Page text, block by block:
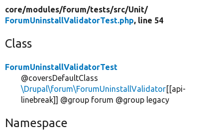
core/modules/forum/tests/src/Unit/
ForumUninstallValidatorTest.php, line 54
Class
ForumUninstallValidatorTest
@coversDefaultClass
\Drupal\forum\ForumUninstallValidator[[api-
linebreak]] @group forum @group legacy
Namespace